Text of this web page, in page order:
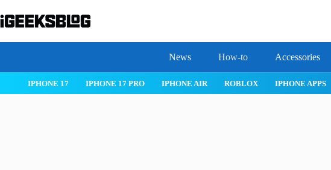
to
content
News How-to Accessories
IPHONE 17 IPHONE 17 PRO IPHONE AIR ROBLOX IPHONE